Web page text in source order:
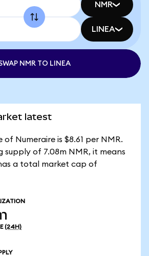
NMR
LINEA
NMR TO LINEA
latest
Numeraire is $8.61 per NMR.
supply of 7.08m NMR, it means
a total market cap of
(24H)